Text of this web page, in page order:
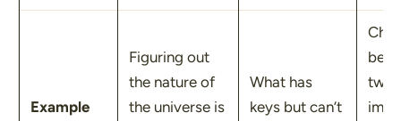
Example
Figuring out
the nature of
the universe is
What has
keys but can’t
two